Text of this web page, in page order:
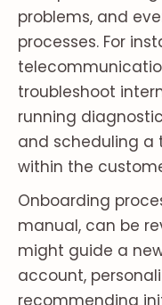
problems, and
processes. For
troubleshoot
running
and scheduling a
within the
Onboarding
manual, can be
might guide a
account,
recommending